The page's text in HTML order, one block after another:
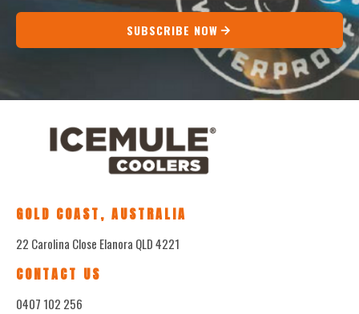
SUBSCRIBE NOW
GOLD COAST, AUSTRALIA
22 Carolina Close Elanora QLD 4221
CONTACT US
0407 102 256